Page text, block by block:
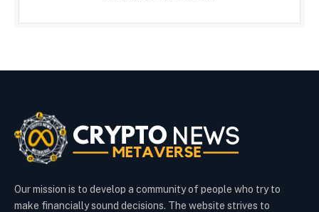
Our mission is to develop a community of people who try to
make financially sound decisions. The website strives to